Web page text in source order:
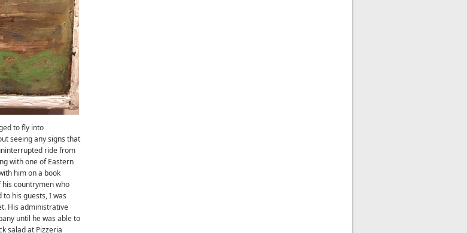
to fly into
seeing any signs that
ride from
with one of Eastern
him on a book
countrymen who
his guests, I was
His administrative
until he was able to
salad at Pizzeria